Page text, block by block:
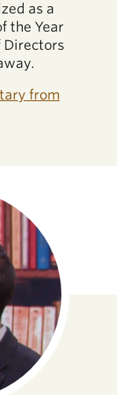
as a
the Year
Directors
from